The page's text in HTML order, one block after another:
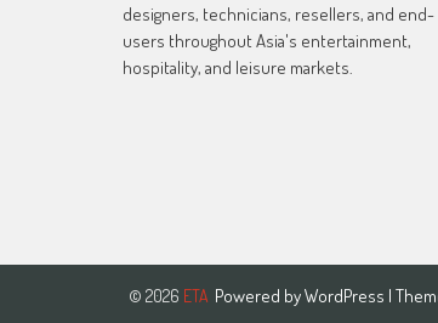
designers, technicians, resellers, and end-
users throughout Asia's entertainment,
hospitality, and leisure markets.
© 2026 ETA Powered byWordPress |